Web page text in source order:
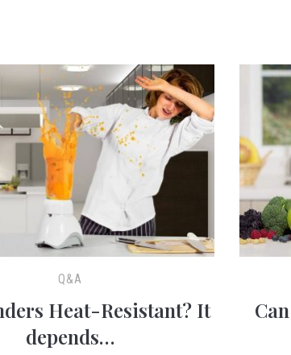
Q&A
Heat-Resistant? It
depends…